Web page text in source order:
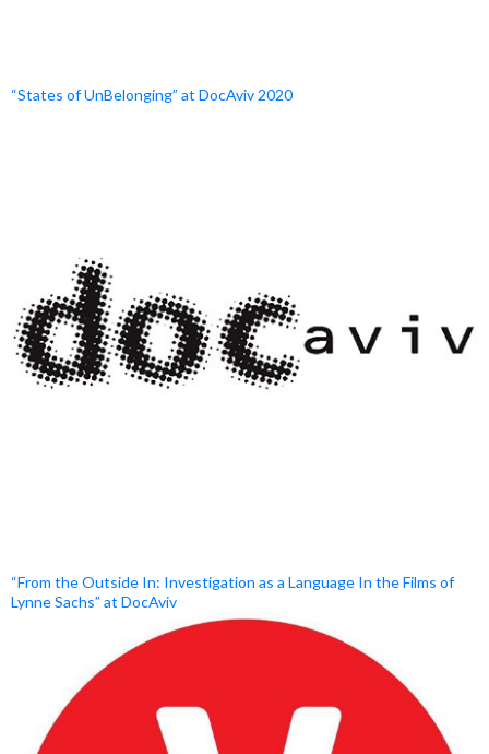
“States of UnBelonging” at DocAviv 2020
“From the Outside In: Investigation as a Language In the Films of
Lynne Sachs” at DocAviv